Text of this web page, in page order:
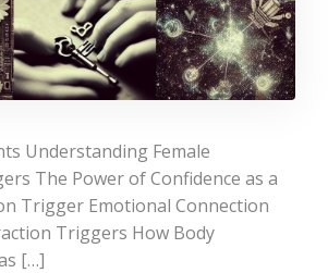
Understanding Female
The Power of Confidence as a
Trigger Emotional Connection
Triggers How Body
[…]